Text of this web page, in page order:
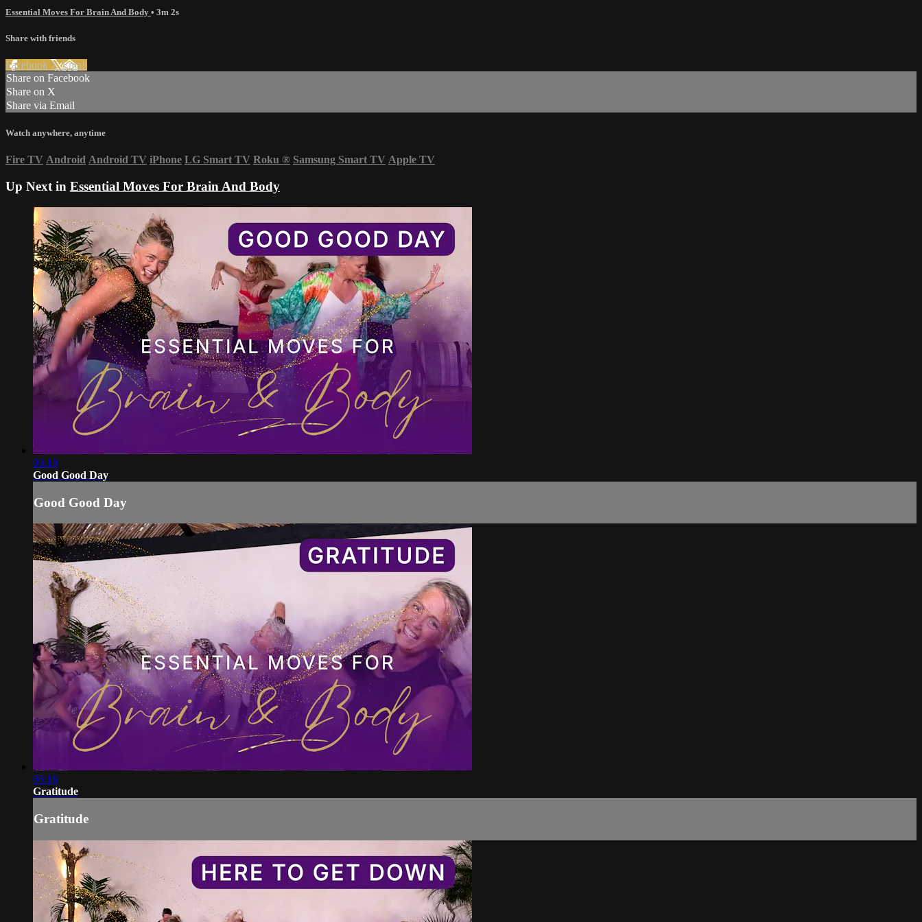
Essential Moves For Brain And Body • 3m 2s
Share with friends
Facebook XEmail
Share on Facebook
Share on X
Share via Email
Watch anywhere, anytime
Fire TV Android Android TV iPhone LG Smart TV Roku ® Samsung Smart TV Apple TV
Up Next in Essential Moves For Brain And Body
03:10
Good Good Day
Good Good Day
05:16
Gratitude
Gratitude